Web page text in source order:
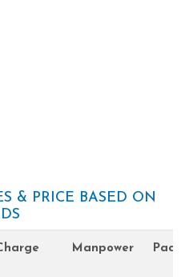
& PRICE BASED ON
Manpower